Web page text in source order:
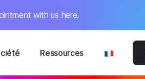
with us here.
Ressources